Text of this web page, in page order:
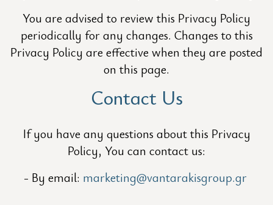
You are advised to review this Privacy Policy
periodically for any changes. Changes to this
Privacy Policy are effective when they are posted
on this page.
Contact Us
If you have any questions about this Privacy
Policy, You can contact us:
By email: marketing@vantarakisgroup.gr